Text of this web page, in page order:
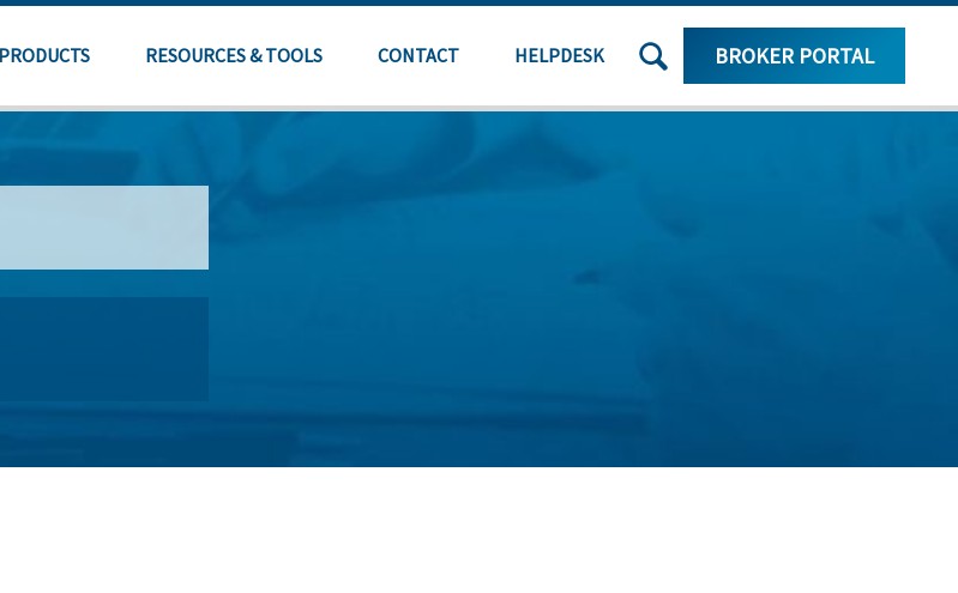
PRODUCTS RESOURCES & TOOLS CONTACT HELPDESK
SEARCH
SITE
BROKER PORTAL